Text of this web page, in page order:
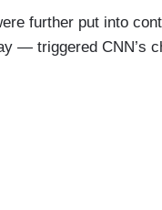
further put into
— triggered CNN’s